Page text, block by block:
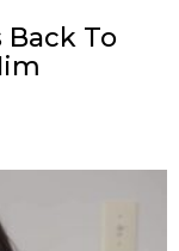
Back To